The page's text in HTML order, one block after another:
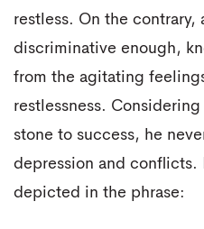
restless. On the contrary,
discriminative enough,
from the agitating
restlessness.
stone to success, he
depression and
depicted in the phrase: